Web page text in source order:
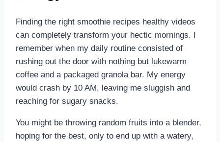
Finding the right smoothie recipes healthy videos
can completely transform your hectic mornings. I
remember when my daily routine consisted of
rushing out the door with nothing but lukewarm
coffee and a packaged granola bar. My energy
would crash by 10 AM, leaving me sluggish and
reaching for sugary snacks.
You might be throwing random fruits into a blender,
hoping for the best, only to end up with a watery,